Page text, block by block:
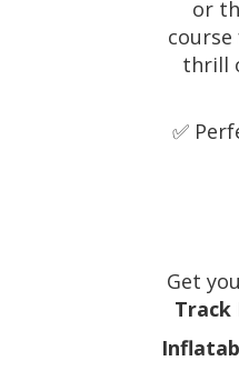
or
thrill
✅
Get
Track